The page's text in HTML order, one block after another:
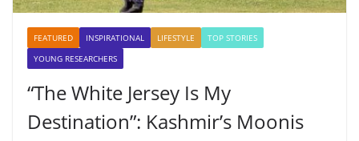
FEATURED INSPIRATIONAL LIFESTYLE
TOP STORIES
YOUNG RESEARCHERS
“The White Jersey Is My
Destination”: Kashmir’s Moonis